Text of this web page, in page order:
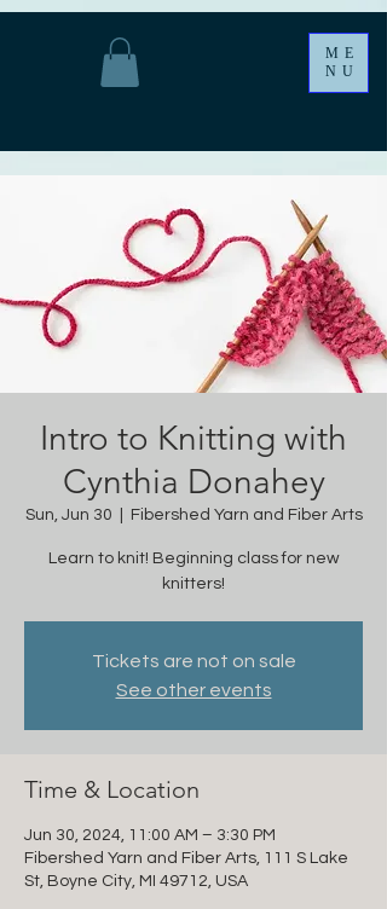
ME
NU
Intro to Knitting with
Cynthia Donahey
Sun, Jun 30 Fibershed Yarn and Fiber Arts
Learn to knit! Beginning class for new
knitters!
Tickets are not on sale
See other events
Time & Location
Jun 30, 2024, 11:00 AM – 3:30 PM
Fibershed Yarn and Fiber Arts, 111 S Lake
St, Boyne City, MI 49712, USA